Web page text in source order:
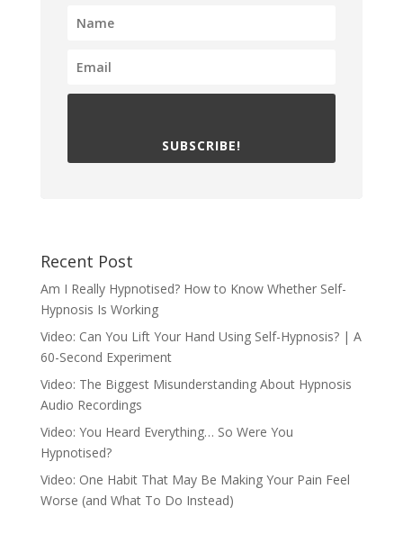
SUBSCRIBE!
Recent Post
Am I Really Hypnotised? How to Know Whether Self-
Hypnosis Is Working
Video: Can You Lift Your Hand Using Self-Hypnosis? | A
60-Second Experiment
Video: The Biggest Misunderstanding About Hypnosis
Audio Recordings
Video: You Heard Everything… So Were You
Hypnotised?
Video: One Habit That May Be Making Your Pain Feel
Worse (and What To Do Instead)